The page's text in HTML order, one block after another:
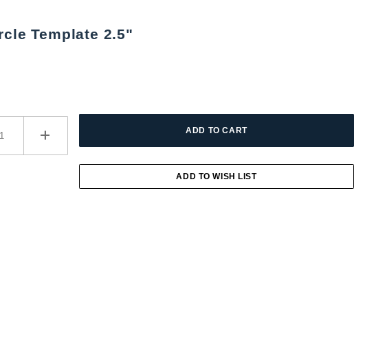
Template 2.5"